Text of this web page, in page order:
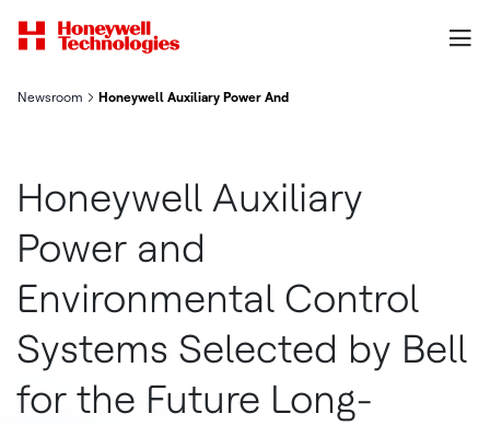
Newsroom Honeywell Auxiliary Power And Environmental Control
Honeywell Auxiliary
Power and
Environmental Control
Systems Selected by Bell
for the Future Long-